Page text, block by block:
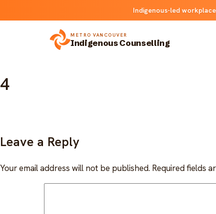
to
Indigenous-led
METRO VANCOUVER
Indigenous Counselling
4
Leave a Reply
Your email address will not be published. Required fields